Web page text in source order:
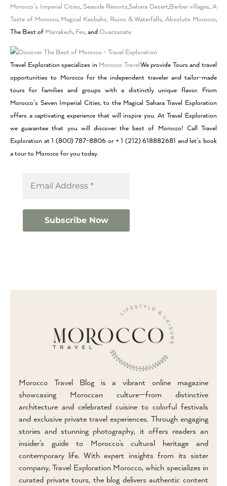
Morocco’s Imperial Cities, Seaside Resorts,Sahara Desert,Berber villages,A
Taste of Morocco, Magical Kasbahs, Ruins & Waterfalls,Absolute Morocco,
The Best of Marrakech, Fes, and Ouarzazate
Travel Exploration specializes in Morocco Travel.We provide Tours and travel
opportunities to Morocco for the independent traveler and tailor-made
tours for families and groups with a distinctly unique flavor. From
Morocco’s Seven Imperial Cities, to the Magical Sahara Travel Exploration
offers a captivating experience that will inspire you. At Travel Exploration
we guarantee that you will discover the best of Morocco! Call Travel
Exploration at 1 (800) 787-8806 or + 1 (212) 618882681 and let’s book
a tour to Morocco for you today.
Morocco Travel Blog is a vibrant online magazine
showcasing Moroccan culture—from distinctive
architecture and celebrated cuisine to colorful festivals
and exclusive private travel experiences. Through engaging
stories and stunning photography, it offers readers an
insider’s guide to Morocco’s cultural heritage and
contemporary life. With expert insights from its sister
company, Travel Exploration Morocco, which specializes in
curated private tours, the blog delivers authentic content